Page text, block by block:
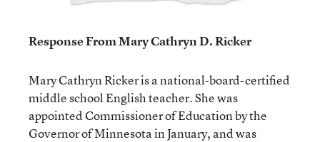
Response From Mary Cathryn D. Ricker
Mary Cathryn Ricker is a national-board-certified
middle school English teacher. She was
appointed Commissioner of Education by the
Governor of Minnesota in January, and was